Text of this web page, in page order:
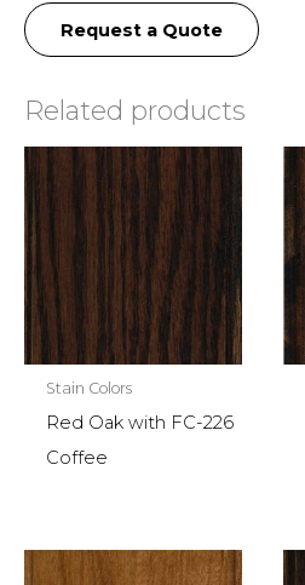
Request a Quote
Related products
Stain Colors
Red Oak with FC-226
Coffee